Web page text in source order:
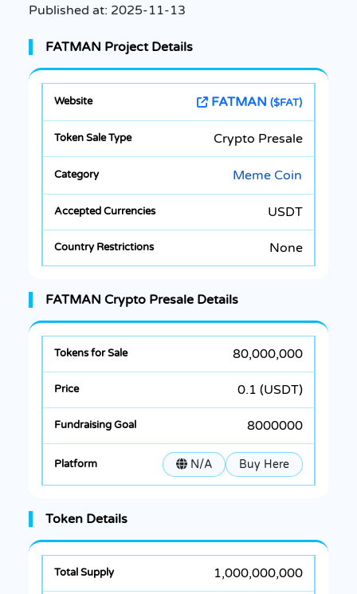
Published at: 2025-11-13
FATMAN Project Details
FATMAN ($FAT)
Crypto Presale
Meme Coin
USDT
None
FATMAN Crypto Presale Details
80,000,000
0.1 (USDT)
8000000
N/A Buy Here
Token Details
1,000,000,000